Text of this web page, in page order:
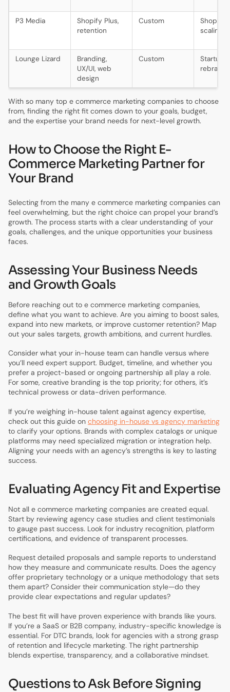
P3 Media
Shopify Plus,
retention
Custom
Shopify
scaling
Lounge Lizard
Branding,
UX/UI, web
design
Custom
Startups,
rebrands
With so many top e commerce marketing companies to choose
from, finding the right fit comes down to your goals, budget,
and the expertise your brand needs for next-level growth.
How to Choose the Right E-
Commerce Marketing Partner for
Your Brand
Selecting from the many e commerce marketing companies can
feel overwhelming, but the right choice can propel your brand’s
growth. The process starts with a clear understanding of your
goals, challenges, and the unique opportunities your business
faces.
Assessing Your Business Needs
and Growth Goals
Before reaching out to e commerce marketing companies,
define what you want to achieve. Are you aiming to boost sales,
expand into new markets, or improve customer retention? Map
out your sales targets, growth ambitions, and current hurdles.
Consider what your in-house team can handle versus where
you’ll need expert support. Budget, timeline, and whether you
prefer a project-based or ongoing partnership all play a role.
For some, creative branding is the top priority; for others, it’s
technical prowess or data-driven performance.
If you’re weighing in-house talent against agency expertise,
check out this guide on choosing in-house vs agency marketing
to clarify your options. Brands with complex catalogs or unique
platforms may need specialized migration or integration help.
Aligning your needs with an agency’s strengths is key to lasting
success.
Evaluating Agency Fit and Expertise
Not all e commerce marketing companies are created equal.
Start by reviewing agency case studies and client testimonials
to gauge past success. Look for industry recognition, platform
certifications, and evidence of transparent processes.
Request detailed proposals and sample reports to understand
how they measure and communicate results. Does the agency
offer proprietary technology or a unique methodology that sets
them apart? Consider their communication style—do they
provide clear expectations and regular updates?
The best fit will have proven experience with brands like yours.
If you’re a SaaS or B2B company, industry-specific knowledge is
essential. For DTC brands, look for agencies with a strong grasp
of retention and lifecycle marketing. The right partnership
blends expertise, transparency, and a collaborative mindset.
Questions to Ask Before Signing